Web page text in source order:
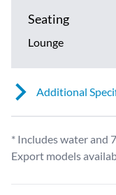
Seating
Lounge
Additional
* Includes water and
Export models